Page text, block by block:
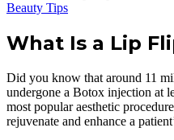
Beauty Tips
What Is a Lip
Did you know that around 11
undergone a Botox injection at
most popular aesthetic
rejuvenate and enhance a